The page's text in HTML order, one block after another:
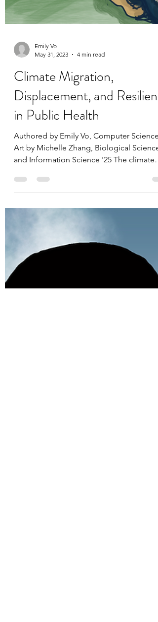
Emily Vo
4 min read
Climate Migration,
Displacement, and
in Public Health
and Information Science '25 The climate